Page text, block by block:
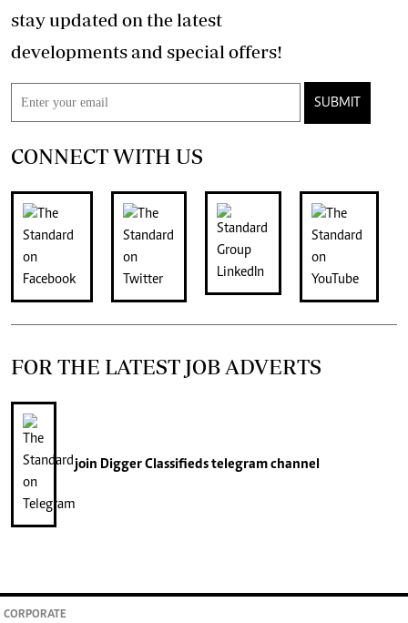
stay updated on the latest
developments and special offers!
SUBMIT
CONNECT WITH US
FOR THE LATEST JOB ADVERTS
join Digger Classifiedstelegram channel
CORPORATE